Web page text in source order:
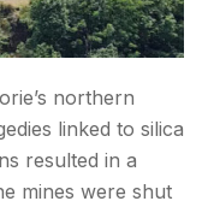
northern
linked to silica
resulted in a
mines were shut